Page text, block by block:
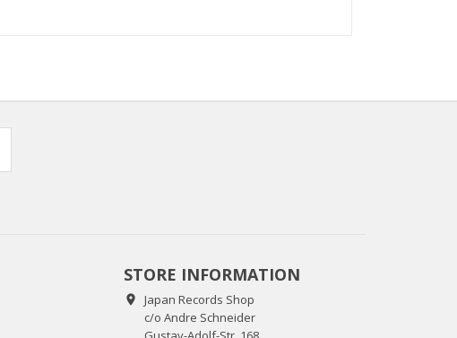
STORE INFORMATION

Japan Records Shop
c/o Andre Schneider